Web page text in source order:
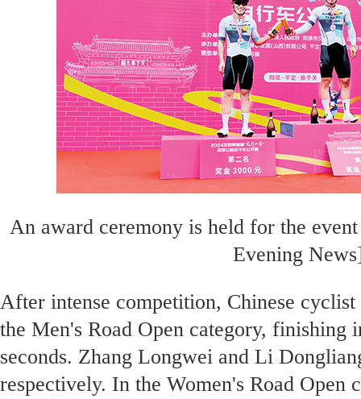
An award ceremony is held for the
Evening
After intense competition, Chinese
the Men's Road Open category, finishing
seconds. Zhang Longwei and Li
respectively. In the Women's Road Open